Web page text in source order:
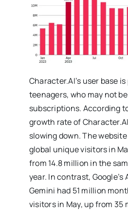
Character.AI’s user base
teenagers, who may not
subscriptions. According
growth rate of
slowing down. The
global unique visitors in
from 14.8 million in the
year. In contrast, Google’s
Gemini had 51 million
visitors in May, up from 35